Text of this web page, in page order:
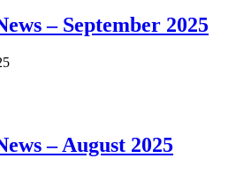
– September 2025
– August 2025